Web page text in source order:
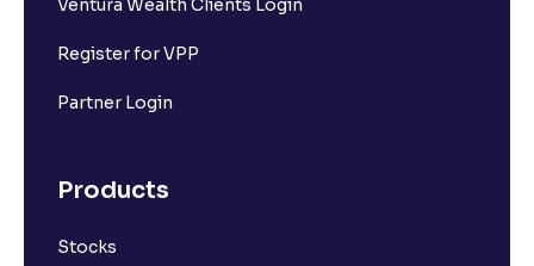
Ventura Wealth Clients Login
Register for VPP
Partner Login
Products
Stocks